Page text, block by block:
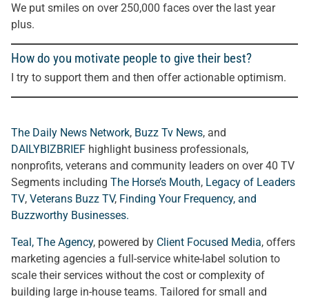
We put smiles on over 250,000 faces over the last year
plus.
How do you motivate people to give their best?
I try to support them and then offer actionable optimism.
The Daily News Network, Buzz Tv News, and
DAILYBIZBRIEF highlight business professionals,
nonprofits, veterans and community leaders on over 40 TV
Segments including The Horse’s Mouth, Legacy of Leaders
TV, Veterans Buzz TV, Finding Your Frequency, and
Buzzworthy Businesses.
Teal, The Agency, powered by Client Focused Media, offers
marketing agencies a full-service white-label solution to
scale their services without the cost or complexity of
building large in-house teams. Tailored for small and